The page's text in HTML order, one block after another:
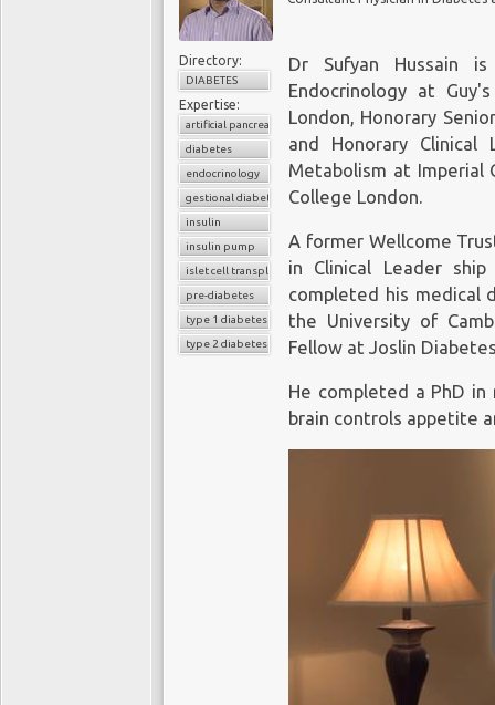
Directory:
DIABETES
Expertise:
artificial pancreas
diabetes
endocrinology
gestional diabetes
insulin
insulin pump
islet cell transplant
pre-diabetes
type 1 diabetes
type 2 diabetes
Dr Sufyan Hussain
Endocrinology at
London, Honorary
and Honorary Clinical
Metabolism at Imperial
College London.
A former Wellcome
in Clinical Leader
completed his medical
the University of
Fellow at Joslin
He completed a PhD
brain controls appetite